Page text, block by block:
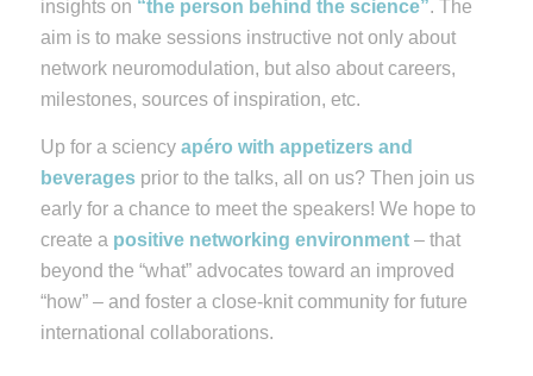
insights on “the person behind the science”. The
aim is to make sessions instructive not only about
network neuromodulation, but also about careers,
milestones, sources of inspiration, etc.
Up for a sciency apéro with appetizers and
beveragesprior to the talks, all on us? Then join us
early for a chance to meet the speakers! We hope to
create a positive networking environment – that
beyond the “what” advocates toward an improved
“how” – and foster a close-knit community for future
international collaborations.